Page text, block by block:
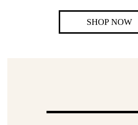
SHOP NOW